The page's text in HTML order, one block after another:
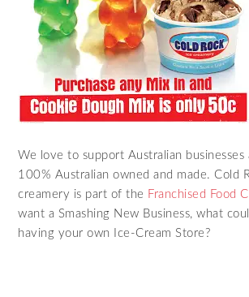
We love to support Australian businesses
100% Australian owned and made. Cold
creamery is part of the Franchised Food
want a Smashing New Business, what
having your own Ice-Cream Store?